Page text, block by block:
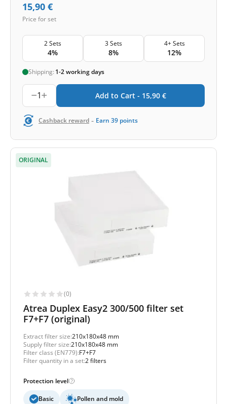
15,90 €
Price for set
2 Sets
4%
3 Sets
8%
4+ Sets
12%
Shipping: 1-2 working days
1 Add to Cart - 15,90 €
Cashback reward - Earn 39 points
ORIGINAL
(0)
Atrea Duplex Easy2 300/500 filter set
F7+F7 (original)
Extract filter size:210x180x48 mm
Supply filter size:210x180x48 mm
Filter class (EN779):F7+F7
Filter quantity in a set:2 filters
Protection level
Basic Pollen and mold